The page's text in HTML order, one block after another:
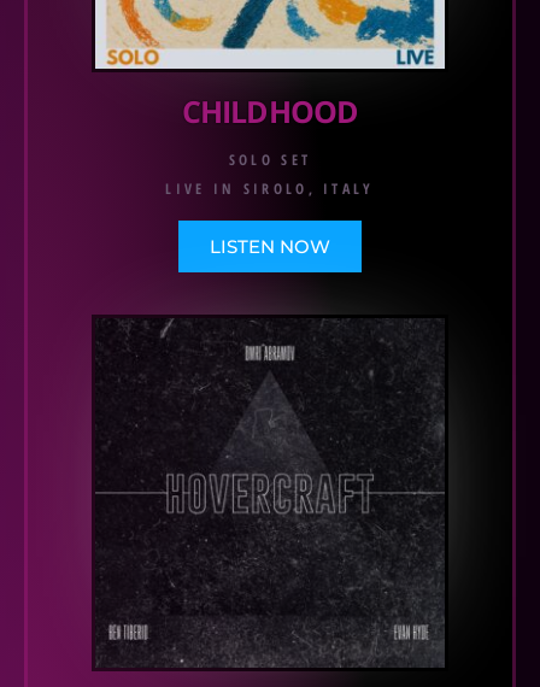
CHILDHOOD
SOLO SET
LIVE IN SIROLO, ITALY
LISTEN NOW